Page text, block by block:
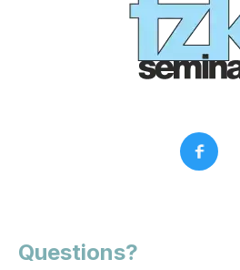
Questions?